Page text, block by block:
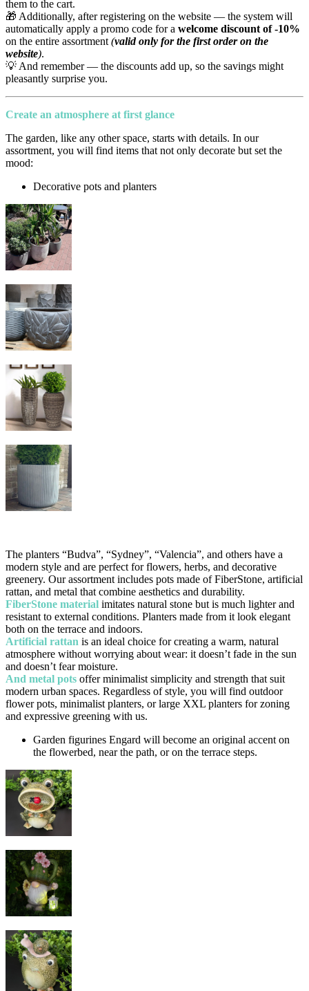
them to the cart.
🎁 Additionally, after registering on the website — the system will
automatically apply a promo code for a welcome discount of -10%
on the entire assortment (valid only for the first order on the
website).
💡 And remember — the discounts add up, so the savings might
pleasantly surprise you.
Create an atmosphere at first glance
The garden, like any other space, starts with details. In our
assortment, you will find items that not only decorate but set the
mood:
Decorative pots and planters
The planters “Budva”, “Sydney”, “Valencia”, and others have a
modern style and are perfect for flowers, herbs, and decorative
greenery. Our assortment includes pots made of FiberStone, artificial
rattan, and metal that combine aesthetics and durability.
FiberStone material imitates natural stone but is much lighter and
resistant to external conditions. Planters made from it look elegant
both on the terrace and indoors.
Artificial rattan is an ideal choice for creating a warm, natural
atmosphere without worrying about wear: it doesn’t fade in the sun
and doesn’t fear moisture.
And metal pots offer minimalist simplicity and strength that suit
modern urban spaces. Regardless of style, you will find outdoor
flower pots, minimalist planters, or large XXL planters for zoning
and expressive greening with us.
Garden figurines Engard will become an original accent on
the flowerbed, near the path, or on the terrace steps.